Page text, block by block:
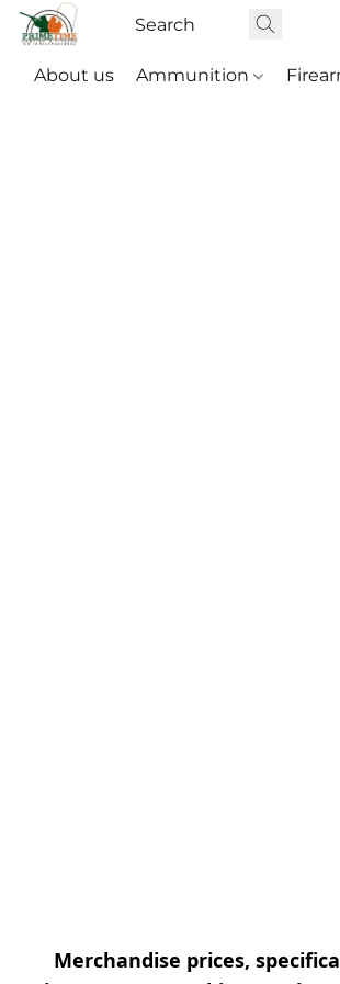
About us Ammunition
Merchandise prices,